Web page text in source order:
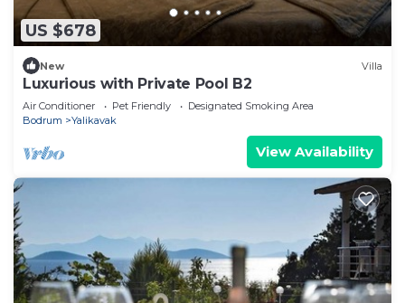
US $678
New Villa
Luxurious with Private Pool B2
Air Conditioner Pet Friendly
Designated Smoking Area
Bodrum
Yalikavak
View Availability